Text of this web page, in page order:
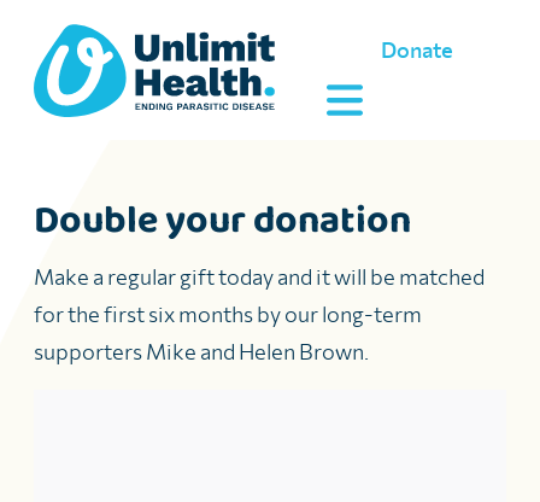
Donate
Double your donation
Make a regular gift today and it will be matched
for the first six months byour long-term
supporters Mike and Helen Brown.